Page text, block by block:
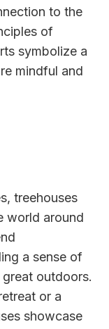
to the
of
symbolize a
mindful and
treehouses
world around
a sense of
outdoors.
or a
showcase